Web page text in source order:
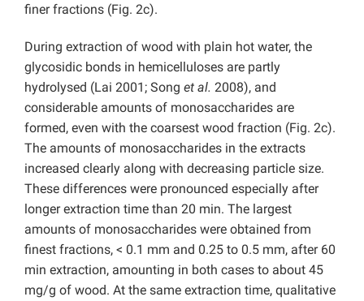
finer fractions (Fig. 2c).
During extraction of wood with plain hot water, the
glycosidic bonds in hemicelluloses are partly
hydrolysed (Lai 2001; Song et al. 2008), and
considerable amounts of monosaccharides are
formed, even with the coarsest wood fraction (Fig. 2c).
The amounts of monosaccharides in the extracts
increased clearly along with decreasing particle size.
These differences were pronounced especially after
longer extraction time than 20 min. The largest
amounts of monosaccharides were obtained from
finest fractions, < 0.1 mm and 0.25 to 0.5 mm, after 60
min extraction, amounting in both cases to about 45
mg/g of wood. At the same extraction time, qualitative